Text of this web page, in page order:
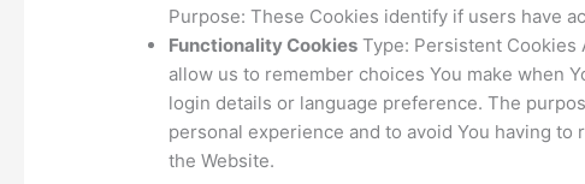
Purpose: These Cookies identify if users have
Functionality Cookies Type: Persistent Cookies
allow us to remember choices You make when
login details or language preference. The
personal experience and to avoid You having
the Website.